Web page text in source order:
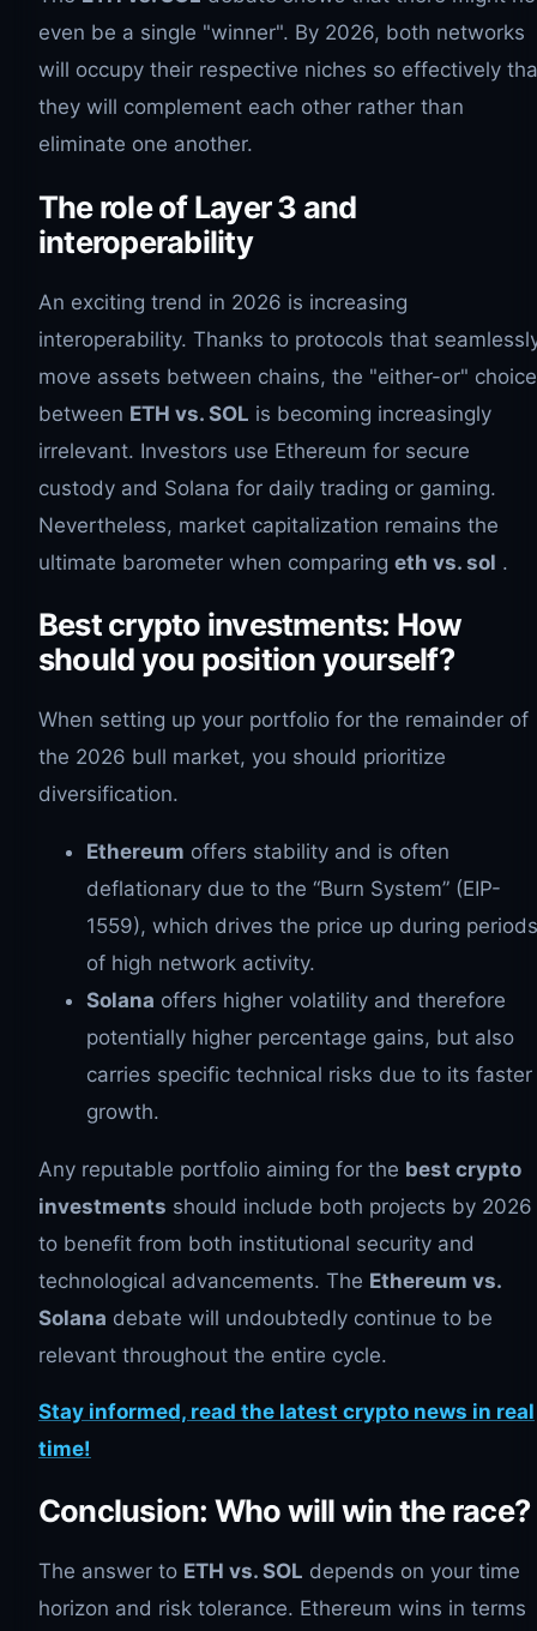
even be a single "winner". By 2026, both networks
will occupy their respective niches so effectively
they will complement each other rather than
eliminate one another.
The role of Layer 3 and
interoperability
An exciting trend in 2026 is increasing
interoperability. Thanks to protocols that
move assets between chains, the "either-or" choice
between ETH vs. SOL is becoming increasingly
irrelevant. Investors use Ethereum for secure
custody and Solana for daily trading or gaming.
Nevertheless, market capitalization remains the
ultimate barometer when comparing eth vs. sol .
Best crypto investments: How
should you position yourself?
When setting up your portfolio for the remainder of
the 2026 bull market, you should prioritize
diversification.
Ethereum offers stability and is often
deflationary due to the “Burn System” (EIP-
1559), which drives the price up during periods
of high network activity.
Solana offers higher volatility and therefore
potentially higher percentage gains, but also
carries specific technical risks due to its faster
growth.
Any reputable portfolio aiming for the best crypto
investments should include both projects by 2026
to benefit from both institutional security and
technological advancements. The Ethereum vs.
Solana debate will undoubtedly continue to be
relevant throughout the entire cycle.
Stay informed, read the latest crypto news in real
time!
Conclusion: Who will win the race?
The answer to ETH vs. SOL depends on your time
horizon and risk tolerance. Ethereum wins in terms